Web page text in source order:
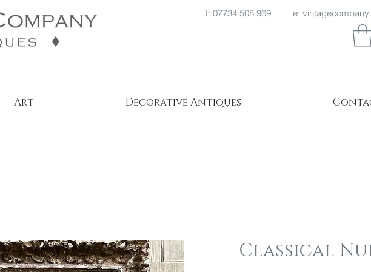
t: 07734 508 969 e:
Art Decorative Antiques
Classical